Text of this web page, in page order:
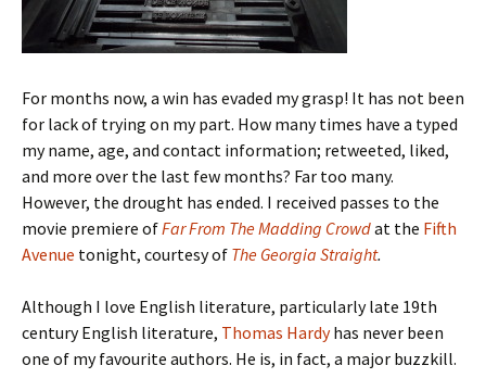
For months now, a win has evaded my grasp! It has not been
for lack of trying on my part. How many times have a typed
my name, age, and contact information; retweeted, liked,
and more over the last few months? Far too many.
However, the drought has ended. I received passes to the
movie premiere ofFar From The Madding Crowdat the Fifth
Avenue tonight, courtesy of The Georgia Straight.
Although I love English literature, particularly late 19th
century English literature, Thomas Hardyhas never been
one of my favourite authors. He is, in fact, a major buzzkill.